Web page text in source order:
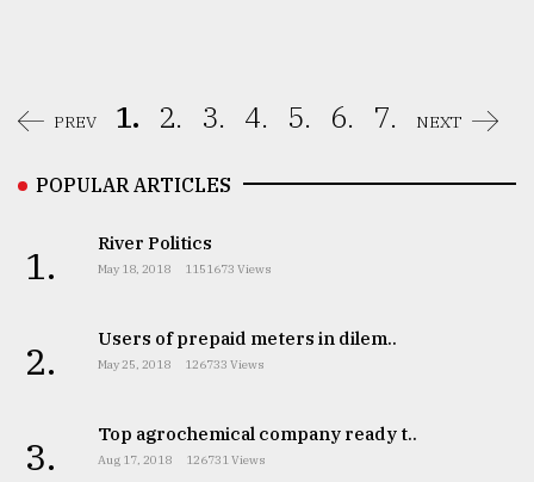
PREV 1. 2. 3. 4. 5. 6. 7. NEXT
POPULAR ARTICLES
1. River Politics
May 18, 2018 1151673 Views
2. Users of prepaid meters in dilem..
May 25, 2018 126733 Views
3. Top agrochemical company ready t..
Aug 17, 2018 126731 Views